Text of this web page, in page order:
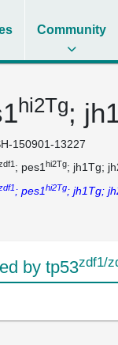
Community
hi2Tg;
150901-13227
; pes1 hi2Tg; jh1Tg;
; pes1hi2Tg; jh1Tg;
by tp53zdf1/